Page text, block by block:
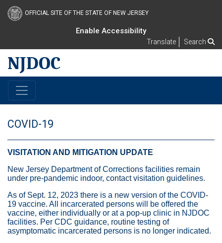
OFFICIAL SITE OF THE STATE OF NEW JERSEY
Enable Accessibility
Translate Search
NJDOC
COVID-19
VISITATION AND MITIGATION UPDATE
New Jersey Department of Corrections facilities remain
under pre-pandemic indoor, contact visitation guidelines.
As of Sept. 12, 2023 there is a new version of the COVID-
19 vaccine. All incarcerated persons will be offered the
vaccine, either individually or at a pop-up clinic in NJDOC
facilities. Per CDC guidance, routine testing of
asymptomatic incarcerated persons is no longer indicated.